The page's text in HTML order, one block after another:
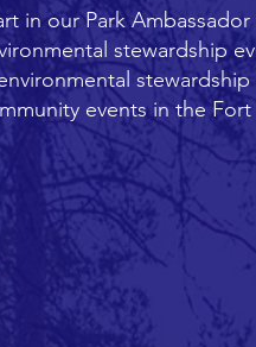
in our Park
stewardship
stewardship
events in the Fort